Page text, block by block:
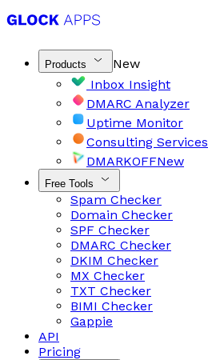
Products
New
Inbox Insight
DMARC Analyzer
Uptime Monitor
Consulting Services
DMARKOFFNew
Free Tools
Spam Checker
Domain Checker
SPF Checker
DMARC Checker
DKIM Checker
MX Checker
TXT Checker
BIMI Checker
Gappie
API
Pricing